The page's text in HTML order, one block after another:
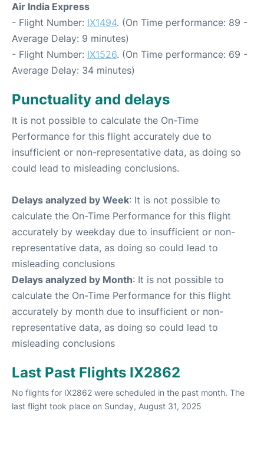
Air India Express
- Flight Number: IX1494. (On Time performance: 89 -
Average Delay: 9 minutes)
- Flight Number: IX1526. (On Time performance: 69 -
Average Delay: 34 minutes)
Punctuality and delays
It is not possible to calculate the On-Time
Performance for this flight accurately due to
insufficient or non-representative data, as doing so
could lead to misleading conclusions.
Delays analyzed by Week: It is not possible to
calculate the On-Time Performance for this flight
accurately by weekday due to insufficient or non-
representative data, as doing so could lead to
misleading conclusions
Delays analyzed by Month: It is not possible to
calculate the On-Time Performance for this flight
accurately by month due to insufficient or non-
representative data, as doing so could lead to
misleading conclusions
Last Past Flights IX2862
No flights for IX2862 were scheduled in the past month. The
last flight took place on Sunday, August 31, 2025